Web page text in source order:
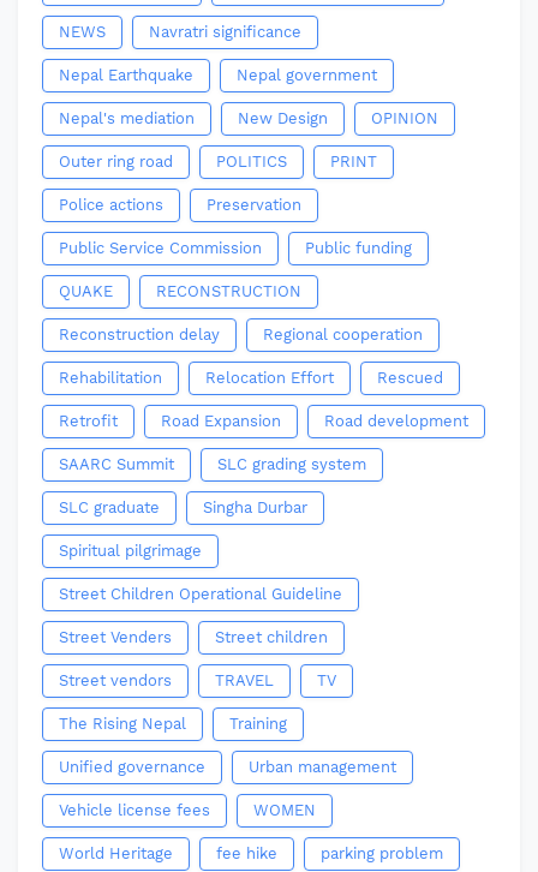
NEWS Navratri significance
Nepal Earthquake Nepal government
Nepal's mediation New Design OPINION
Outer ring road POLITICS PRINT
Police actions Preservation
Public Service Commission Public funding
QUAKE RECONSTRUCTION
Reconstruction delay Regional cooperation
Rehabilitation Relocation Effort Rescued
Retrofit Road Expansion Road development
SAARC Summit SLC grading system
SLC graduate Singha Durbar
Spiritual pilgrimage
Street Children Operational Guideline
Street Venders Street children
Street vendors TRAVEL TV
The Rising Nepal Training
Unified governance Urban management
Vehicle license fees WOMEN
World Heritage fee hike parking problem